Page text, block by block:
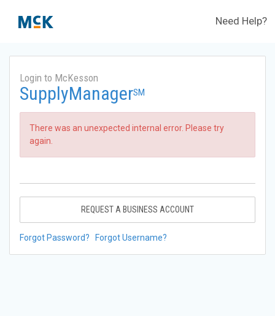
Need Help?
Login to McKesson
SupplyManagerSM
There was an unexpected internal error. Please try
again.
REQUEST A BUSINESS ACCOUNT
Forgot Password? Forgot Username?